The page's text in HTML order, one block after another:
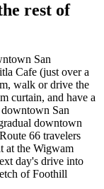
rest of
San
Cafe (just over a
walk or drive the
curtain, and have a
San
downtown
66 travelers
at the Wigwam
day's drive into
of Foothill